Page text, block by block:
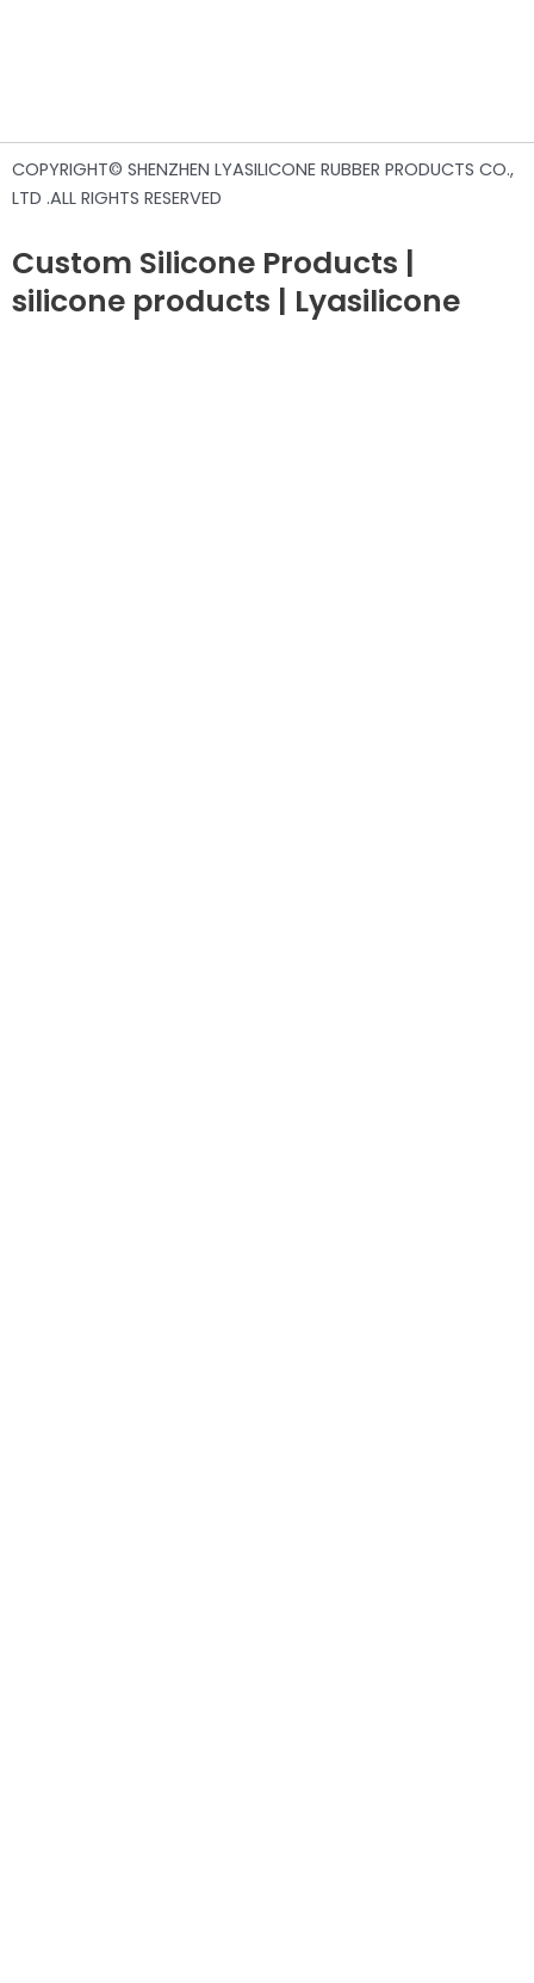
COPYRIGHT© SHENZHEN LYASILICONE RUBBER PRODUCTS CO.,
LTD .ALL RIGHTS RESERVED
Custom Silicone Products |
silicone products | Lyasilicone